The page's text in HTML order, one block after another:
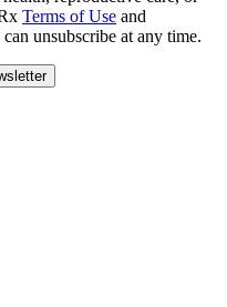
Terms of Use and
can unsubscribe at any time.